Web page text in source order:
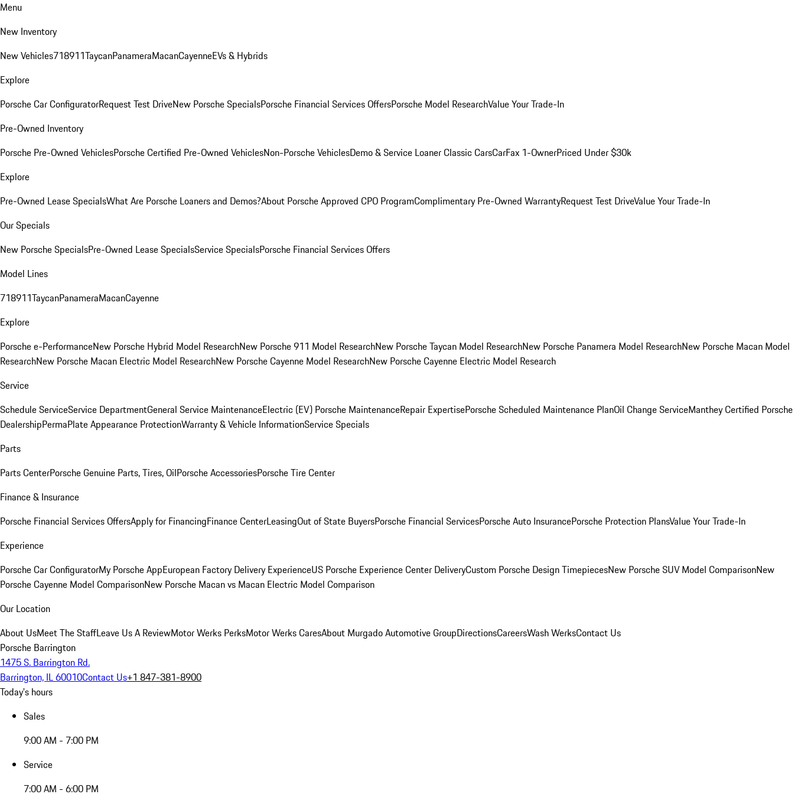
Menu
New Inventory
New Vehicles718911TaycanPanameraMacanCayenneEVs & Hybrids
Explore
Porsche Car ConfiguratorRequest Test DriveNew Porsche SpecialsPorsche Financial Services OffersPorsche Model ResearchValue Your Trade-In
Pre-Owned Inventory
Porsche Pre-Owned VehiclesPorsche Certified Pre-Owned VehiclesNon-Porsche VehiclesDemo & Service LoanerClassic CarsCarFax 1-OwnerPriced Under $30k
Explore
Pre-Owned Lease SpecialsWhat Are Porsche Loaners and Demos?About Porsche Approved CPO ProgramComplimentary Pre-Owned WarrantyRequest Test DriveValue Your Trade-In
Our Specials
New Porsche SpecialsPre-Owned Lease SpecialsService SpecialsPorsche Financial Services Offers
Model Lines
718911TaycanPanameraMacanCayenne
Explore
Porsche e-PerformanceNew Porsche Hybrid Model ResearchNew Porsche 911 Model ResearchNew Porsche Taycan Model ResearchNew Porsche Panamera Model ResearchNew Porsche Macan Model
ResearchNew Porsche Macan Electric Model ResearchNew Porsche Cayenne Model ResearchNew Porsche Cayenne Electric Model Research
Service
Schedule ServiceService DepartmentGeneral Service MaintenanceElectric (EV) Porsche MaintenanceRepair ExpertisePorsche Scheduled Maintenance PlanOil Change ServiceManthey Certified Porsche
DealershipPermaPlate Appearance ProtectionWarranty & Vehicle InformationService Specials
Parts
Parts CenterPorsche Genuine Parts, Tires, OilPorsche AccessoriesPorsche Tire Center
Finance & Insurance
Porsche Financial Services OffersApply for FinancingFinance CenterLeasingOut of State BuyersPorsche Financial ServicesPorsche Auto InsurancePorsche Protection PlansValue Your Trade-In
Experience
Porsche Car ConfiguratorMy Porsche AppEuropean Factory Delivery ExperienceUS Porsche Experience Center DeliveryCustom Porsche Design TimepiecesNew Porsche SUV Model ComparisonNew
Porsche Cayenne Model ComparisonNew Porsche Macan vs Macan Electric Model Comparison
Our Location
About UsMeet The StaffLeave Us A ReviewMotor Werks PerksMotor Werks CaresAbout Murgado Automotive GroupDirectionsCareersWash WerksContact Us
Porsche Barrington
1475 S. Barrington Rd.
Barrington, IL 60010Contact Us+1 847-381-8900
Today's hours
Sales
9:00 AM - 7:00 PM
Service
7:00 AM - 6:00 PM